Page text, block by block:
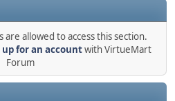
allowed to access this section.
up for an accountwith VirtueMart
Forum